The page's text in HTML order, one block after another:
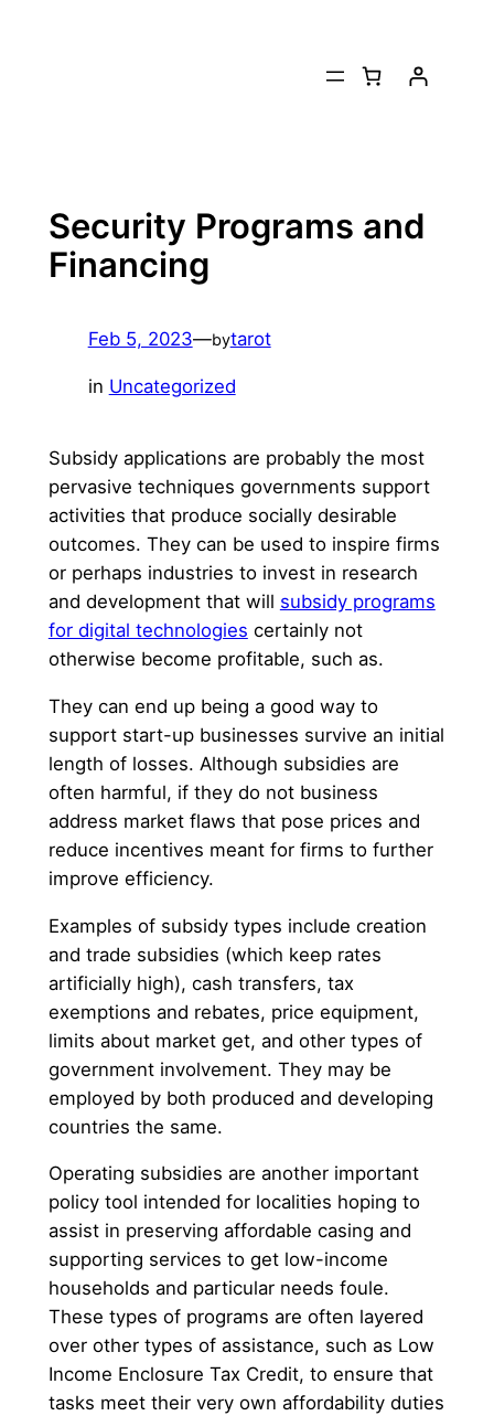
Security Programs and
Financing
Feb 5, 2023—bytarot
in Uncategorized
Subsidy applications are probably the most
pervasive techniques governments support
activities that produce socially desirable
outcomes. They can be used to inspire firms
or perhaps industries to invest in research
and development that will subsidy programs
for digital technologies certainly not
otherwise become profitable, such as.
They can end up being a good way to
support start-up businesses survive an initial
length of losses. Although subsidies are
often harmful, if they do not business
address market flaws that pose prices and
reduce incentives meant for firms to further
improve efficiency.
Examples of subsidy types include creation
and trade subsidies (which keep rates
artificially high), cash transfers, tax
exemptions and rebates, price equipment,
limits about market get, and other types of
government involvement. They may be
employed by both produced and developing
countries the same.
Operating subsidies are another important
policy tool intended for localities hoping to
assist in preserving affordable casing and
supporting services to get low-income
households and particular needs foule.
These types of programs are often layered
over other types of assistance, such as Low
Income Enclosure Tax Credit, to ensure that
tasks meet their very own affordability duties